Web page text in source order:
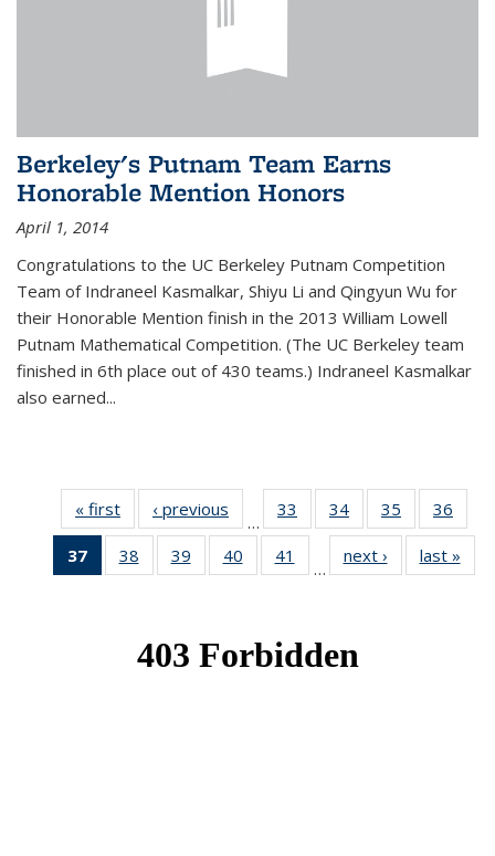
Berkeley's Putnam Team Earns
Honorable Mention Honors
April 1, 2014
Congratulations to the UC Berkeley Putnam Competition
Team of Indraneel Kasmalkar, Shiyu Li and Qingyun Wu for
their Honorable Mention finish in the 2013 William Lowell
Putnam Mathematical Competition. (The UC Berkeley team
finished in 6th place out of 430 teams.) Indraneel Kasmalkar
also earned...
« first News‹ previous
…
33
of 49
News
34 of 49
News
35
of 49
News
36
37
of 49
News
38
of 49
News
39
of 49
News
40
of 49
News
41
News
…
next › Newslast »